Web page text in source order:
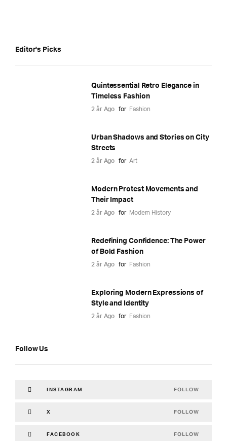
Editor's Picks
Quintessential Retro Elegance in
Timeless Fashion
2 år Ago for Fashion
Urban Shadows and Stories on City
Streets
2 år Ago for Art
Modern Protest Movements and
Their Impact
2 år Ago for Modern History
Redefining Confidence: The Power
of Bold Fashion
2 år Ago for Fashion
Exploring Modern Expressions of
Style and Identity
2 år Ago for Fashion
Follow Us
INSTAGRAM FOLLOW
X FOLLOW
FACEBOOK FOLLOW